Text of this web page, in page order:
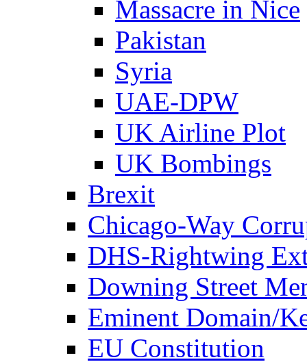
Massacre in Nice
Pakistan
Syria
UAE-DPW
UK Airline Plot
UK Bombings
Brexit
Chicago-Way
DHS-Rightwing
Downing Street
Eminent Domain/
EU Constitution